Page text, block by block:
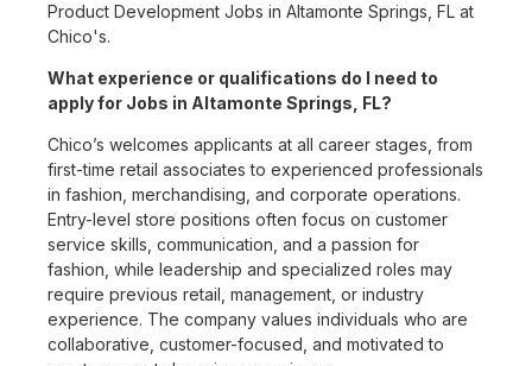
Product Development Jobs in Altamonte Springs, FL at
Chico's.
What experience or qualifications do I need to
apply for Jobs in Altamonte Springs, FL?
Chico’s welcomes applicants at all career stages, from
first-time retail associates to experienced professionals
in fashion, merchandising, and corporate operations.
Entry-level store positions often focus on customer
service skills, communication, and a passion for
fashion, while leadership and specialized roles may
require previous retail, management, or industry
experience. The company values individuals who are
collaborative, customer-focused, and motivated to